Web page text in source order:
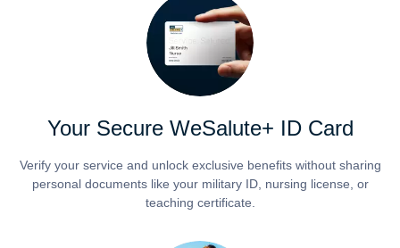
Your Secure WeSalute+ ID Card
Verify your service and unlock exclusive benefits without sharing
personal documents like your military ID, nursing license, or
teaching certificate.